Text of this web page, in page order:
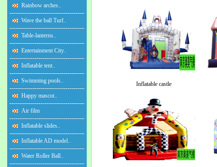
Rainbow arches..
Wave the ball Turf..
Table-lanterns..
Entertainment City..
Inflatable tent..
Swimming pools..
Happy mascot..
Air film
Inflatable slides..
Inflatable AD model..
Water Roller Ball..
Inflatable castle